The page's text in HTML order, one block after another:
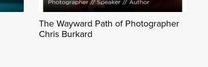
The Wayward Path of Photographer
Chris Burkard